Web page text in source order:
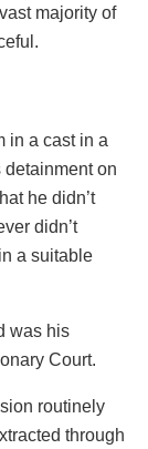
majority of
in a cast in a
on
he didn’t
didn’t
a suitable
was his
Court.
routinely
through